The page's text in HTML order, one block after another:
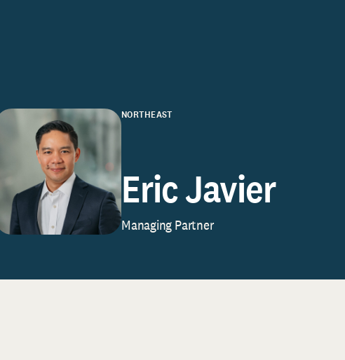
NORTHEAST
Eric Javier
Managing Partner